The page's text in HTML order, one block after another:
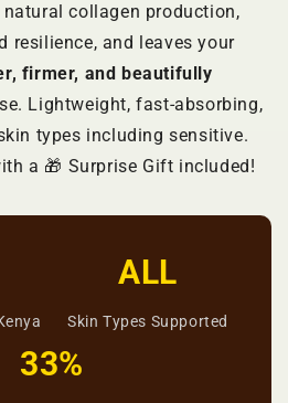
collagen production,
resilience, and leaves your
firmer, and beautifully
Lightweight, fast-absorbing,
types including sensitive.
a 🎁 Surprise Gift included!
ALL
Skin Types Supported
33%